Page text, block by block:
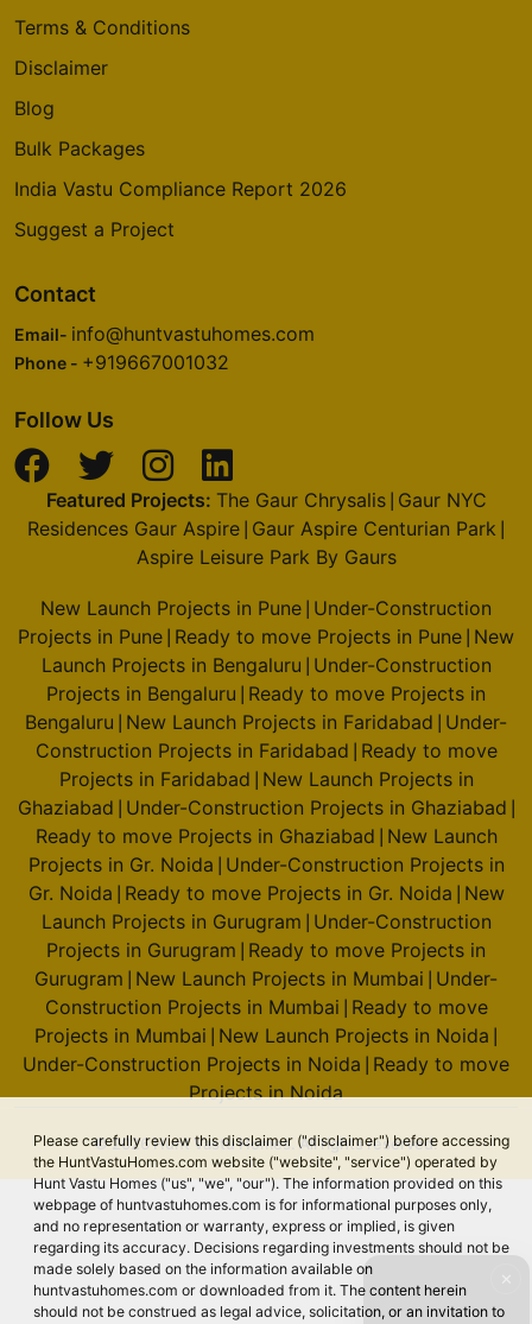
Please carefully review this disclaimer ("disclaimer") before accessing
the HuntVastuHomes.com website ("website", "service") operated by
Hunt Vastu Homes ("us", "we", "our"). The information provided on this
webpage of huntvastuhomes.com is for informational purposes only,
and no representation or warranty, express or implied, is given
regarding its accuracy. Decisions regarding investments should not be
made solely based on the information available on
huntvastuhomes.com or downloaded from it. The content herein
should not be construed as legal advice, solicitation, or an invitation to
Terms & Conditions
Disclaimer
Blog
Bulk Packages
India Vastu Compliance Report 2026
Suggest a Project
Contact
Email- info@huntvastuhomes.com
Phone - +919667001032
Follow Us
Featured Projects: The Gaur Chrysalis| Gaur NYC
Residences Gaur Aspire Gaur Aspire Centurian Park
Aspire Leisure Park By Gaurs
New Launch Projects in Pune Under-Construction
Projects in Pune Ready to move Projects in Pune New
Launch Projects in Bengaluru Under-Construction
Projects in Bengaluru Ready to move Projects in
Bengaluru New Launch Projects in Faridabad Under-
Construction Projects in Faridabad Ready to move
Projects in Faridabad New Launch Projects in
Ghaziabad Under-Construction Projects in Ghaziabad
Ready to move Projects in Ghaziabad New Launch
Projects in Gr. Noida Under-Construction Projects in
Gr. Noida Ready to move Projects in Gr. Noida New
Launch Projects in Gurugram Under-Construction
Projects in Gurugram Ready to move Projects in
Gurugram New Launch Projects in Mumbai Under-
Construction Projects in Mumbai Ready to move
Projects in Mumbai New Launch Projects in Noida
Under-Construction Projects in Noida Ready to move
Projects in Noida
© 2026 Hunt Vastu Homes. All rights reserved.